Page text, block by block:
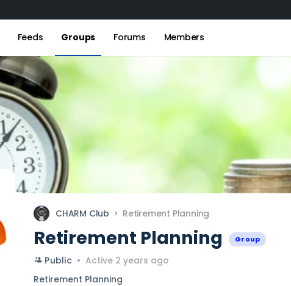
Feeds Groups Forums Members
CHARM Club Retirement Planning
Retirement Planning Group
Public
Active 2 years ago
Retirement Planning